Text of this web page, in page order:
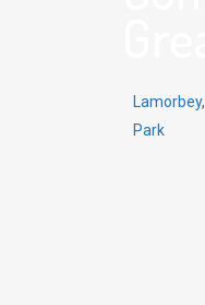
Lamorbey,
Park